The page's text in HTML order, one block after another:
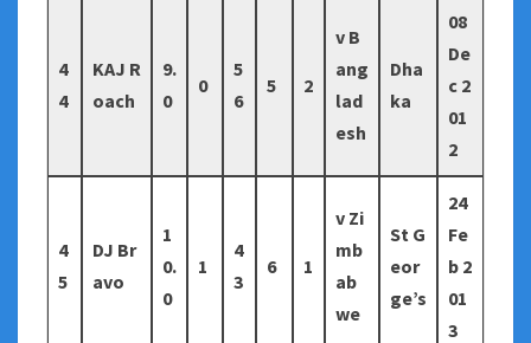
4
4
KAJ R
oach
9.
0
0
5
6
5 2
v B
ang
lad
esh
Dha
ka
08
De
c 2
01
2
4
5
DJ Br
avo
1
0.
0
1
4
3
6 1
v Zi
mb
ab
we
St G
eor
ge’s
24
Fe
b 2
01
3